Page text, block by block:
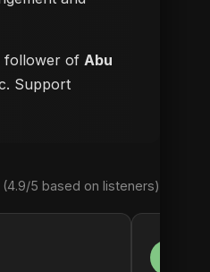
follower of Abu
Support
(4.9/5 based on listeners)